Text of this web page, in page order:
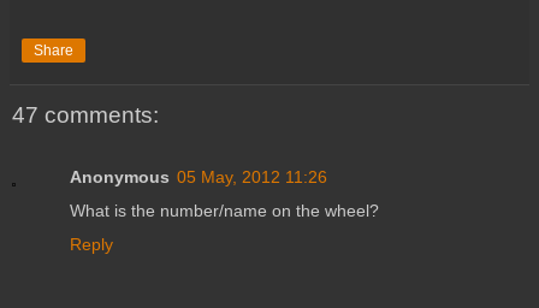
Share
47 comments:
Anonymous 05 May, 2012 11:26
What is the number/name on the wheel?
Reply